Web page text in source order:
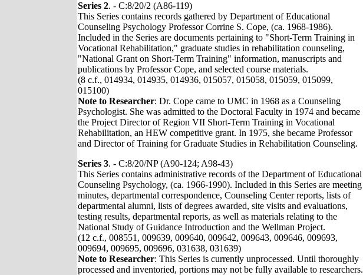
Series 2. - C:8/20/2 (A86-119)
This Series contains records gathered by Department of Educational
Counseling Psychology Professor Corrine S. Cope, (ca. 1968-1986).
Included in the Series are documents pertaining to "Short-Term Training in
Vocational Rehabilitation," graduate studies in rehabilitation counseling,
"National Grant on Short-Term Training" information, manuscripts and
publications by Professor Cope, and selected course materials.
(8 c.f., 014934, 014935, 014936, 015057, 015058, 015059, 015099,
015100)
Note to Researcher: Dr. Cope came to UMC in 1968 as a Counseling
Psychologist. She was admitted to the Doctoral Faculty in 1974 and became
the Project Director of Region VII Short-Term Training in Vocational
Rehabilitation, an HEW competitive grant. In 1975, she became Professor
and Director of Training for Graduate Studies in Rehabilitation Counseling.
Series 3. - C:8/20/NP (A90-124; A98-43)
This Series contains administrative records of the Department of Educational
Counseling Psychology, (ca. 1966-1990). Included in this Series are meeting
minutes, departmental correspondence, Counseling Center reports, lists of
departmental alumni, lists of degrees awarded, site visits and evaluations,
testing results, departmental reports, as well as materials relating to the
National Study of Guidance Introduction and the Wellman Project.
(12 c.f., 008551, 009639, 009640, 009642, 009643, 009646, 009693,
009694, 009695, 009696, 031638, 031639)
Note to Researcher: This Series is currently unprocessed. Until thoroughly
processed and inventoried, portions may not be fully available to researchers.